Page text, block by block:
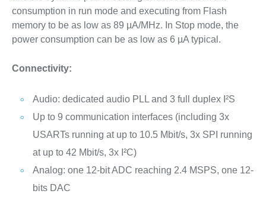
consumption in run mode and executing from Flash
memory to be as low as 89 µA/MHz. In Stop mode, the
power consumption can be as low as 6 µA typical.
Connectivity:
Audio: dedicated audio PLL and 3 full duplex I²S
Up to 9 communication interfaces (including 3x
USARTs running at up to 10.5 Mbit/s, 3x SPI running
at up to 42 Mbit/s, 3x I²C)
Analog: one 12-bit ADC reaching 2.4 MSPS, one 12-
bits DAC